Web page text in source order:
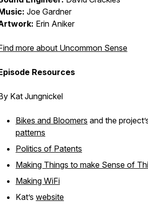
Joe Gardner
Erin Aniker
more about Uncommon Sense
Resources
Kat Jungnickel
Bikes and Bloomers and the
patterns
Politics of Patents
Making Things to make Sense of
Making WiFi
Kat’s website